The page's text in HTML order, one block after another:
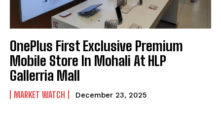
OnePlus First Exclusive Premium
Mobile Store In Mohali At HLP
Gallerria Mall
MARKET WATCH December 23, 2025